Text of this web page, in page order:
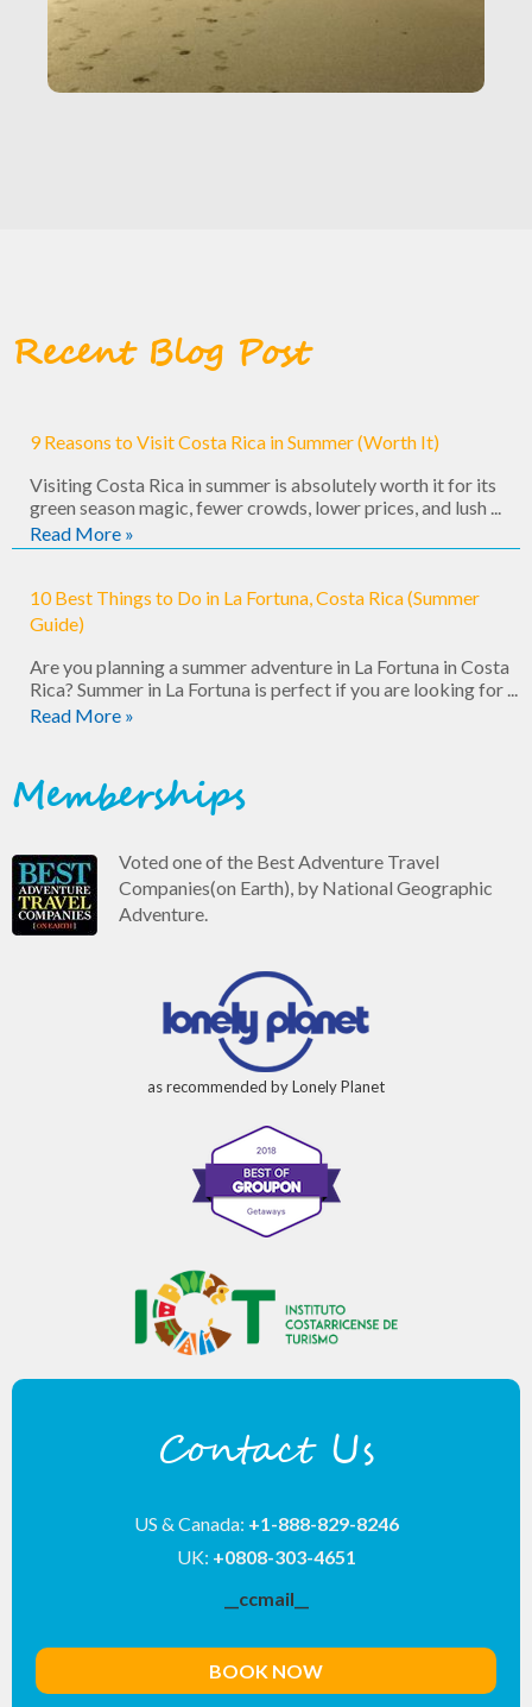
Recent Blog Post
9 Reasons to Visit Costa Rica in Summer (Worth It)
Visiting Costa Rica in summer is absolutely worth it for its
green season magic, fewer crowds, lower prices, and lush ...
Read More »
10 Best Things to Do in La Fortuna, Costa Rica (Summer
Guide)
Are you planning a summer adventure in La Fortuna in Costa
Rica? Summer in La Fortuna is perfect if you are looking for ...
Read More »
Memberships
Voted one of the Best Adventure Travel
Companies(on Earth), by National Geographic
Adventure.
as recommended by Lonely Planet
Contact Us
US & Canada: +1-888-829-8246
UK: +0808-303-4651
__ccmail__
BOOK NOW